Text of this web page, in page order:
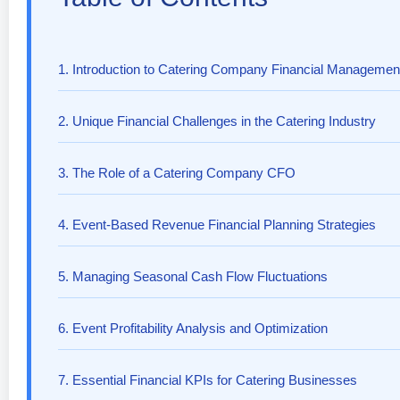
1. Introduction to Catering Company Financial
2. Unique Financial Challenges in the Catering Industry
3. The Role of a Catering Company CFO
4. Event-Based Revenue Financial Planning Strategies
5. Managing Seasonal Cash Flow Fluctuations
6. Event Profitability Analysis and Optimization
7. Essential Financial KPIs for Catering Businesses